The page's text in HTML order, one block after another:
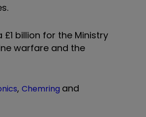
billion for the Ministry
warfare and the
, Chemring and